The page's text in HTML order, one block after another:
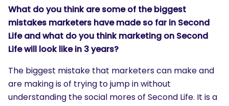
What do you think are some of the biggest
mistakes marketers have made so far in Second
Life and what do you think marketing on Second
Life will look like in 3 years?
The biggest mistake that marketers can make and
are making is of trying to jump in without
understanding the social mores of Second Life. It is a